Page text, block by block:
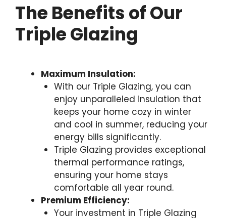
The Benefits of Our
Triple Glazing
Maximum Insulation:
With our Triple Glazing, you can
enjoy unparalleled insulation that
keeps your home cozy in winter
and cool in summer, reducing your
energy bills significantly.
Triple Glazing provides exceptional
thermal performance ratings,
ensuring your home stays
comfortable all year round.
Premium Efficiency:
Your investment in Triple Glazing